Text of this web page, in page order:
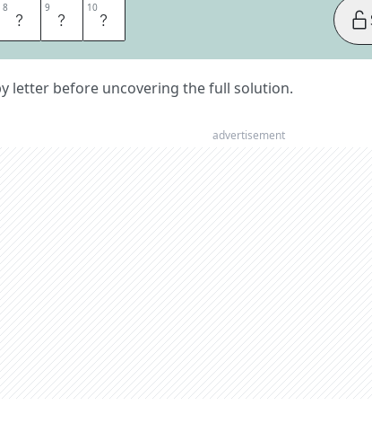
8 C 9 E 10 D
letter before uncovering the full solution.
advertisement